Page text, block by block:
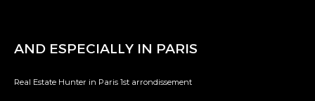
AND ESPECIALLY IN PARIS
Real Estate Hunter in Paris 1st arrondissement